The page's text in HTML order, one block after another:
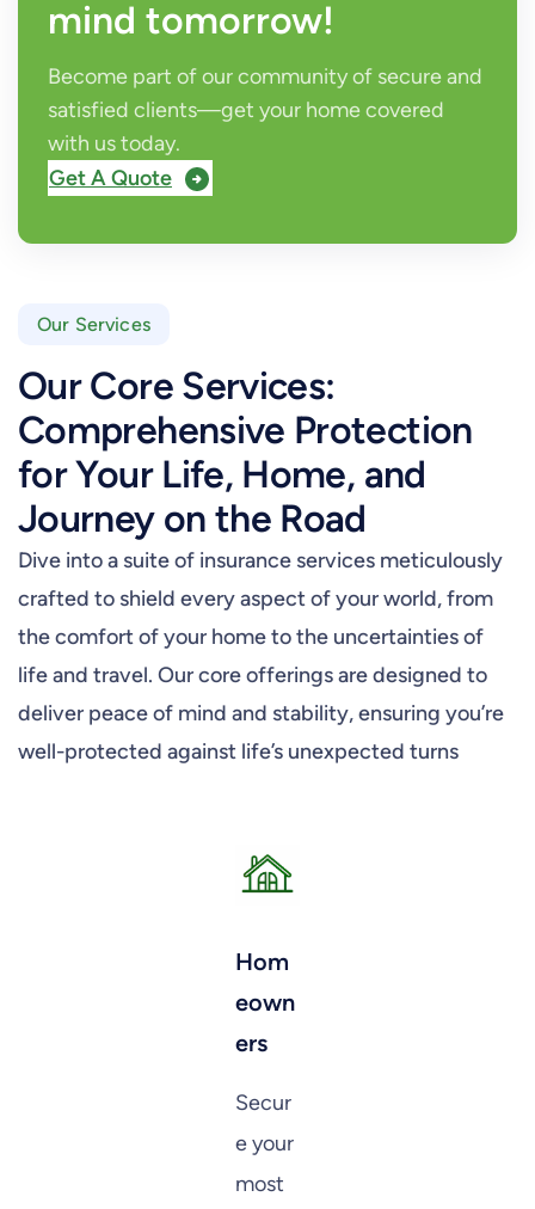
mind tomorrow!
Become part of our community of secure and
satisfied clients—get your home covered
with us today.
Get A Quote
Our Services
Our Core Services:
Comprehensive Protection
for Your Life, Home, and
Journey on the Road
Dive into a suite of insurance services meticulously
crafted to shield every aspect of your world, from
the comfort of your home to the uncertainties of
life and travel. Our core offerings are designed to
deliver peace of mind and stability, ensuring you’re
well-protected against life’s unexpected turns
Hom
eown
ers
Secur
e your
most